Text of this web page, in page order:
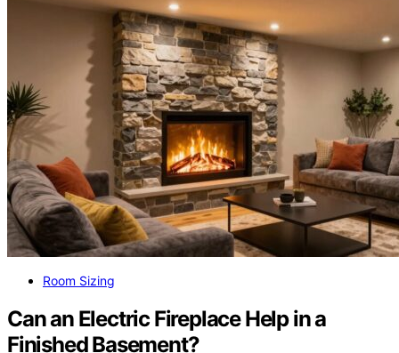
Room Sizing
Can an Electric Fireplace Help in a
Finished Basement?